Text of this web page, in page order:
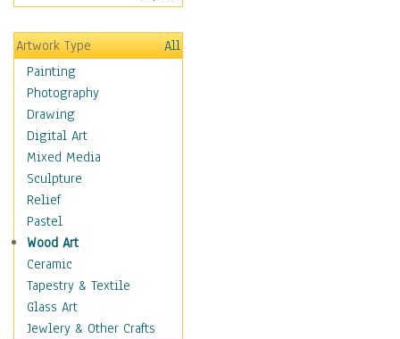
Figurative
Hobbies
Holidays
Home & Hearth
Maps
Military & Law
Motivational
Movies
Music
Alternative
Big Band
Blues
Classical
Country Music
Folk Music
Jazz
Artwork Type
All
Painting
Photography
Drawing
Digital Art
Mixed Media
Sculpture
Relief
Pastel
Wood Art
Ceramic
Tapestry & Textile
Glass Art
Jewlery & Other Crafts